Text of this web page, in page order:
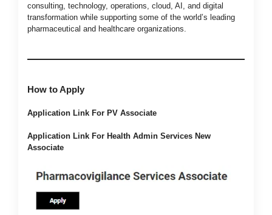
consulting, technology, operations, cloud, AI, and digital
transformation while supporting some of the world’s leading
pharmaceutical and healthcare organizations.
How to Apply
Application Link For PV Associate
Application Link For Health Admin Services New
Associate